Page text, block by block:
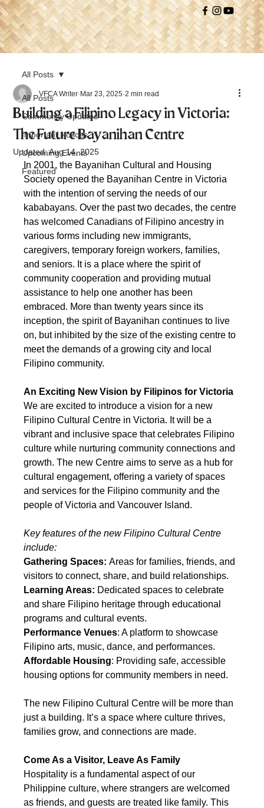
All Posts
Community Updates
Important Notices
Upcoming Events
Featured
All Posts
Building a Filipino Legacy in Victoria:
The Future Bayanihan Centre
VFCA Writer Mar 23, 2025 2 min read
Updated:Aug 14, 2025
In 2001, the Bayanihan Cultural and Housing
Society opened the Bayanihan Centre in Victoria
with the intention of serving the needs of our
kababayans. Over the past two decades, the centre
has welcomed Canadians of Filipino ancestry in
various forms including new immigrants,
caregivers, temporary foreign workers, families,
and seniors. It is a place where the spirit of
community cooperation and providing mutual
assistance to help one another has been
embraced. More than twenty years since its
inception, the spirit of Bayanihan continues to live
on, but inhibited by the size of the existing centre to
meet the demands of a growing city and local
Filipino community.
An Exciting New Vision by Filipinos for Victoria
We are excited to introduce a vision for a new
Filipino Cultural Centre in Victoria. It will be a
vibrant and inclusive space that celebrates Filipino
culture while nurturing community connections and
growth. The new Centre aims to serve as a hub for
cultural engagement, offering a variety of spaces
and services for the Filipino community and the
people of Victoria and Vancouver Island.
Key features of the new Filipino Cultural Centre
include:
Gathering Spaces: Areas for families, friends, and
visitors to connect, share, and build relationships.
Learning Areas: Dedicated spaces to celebrate
and share Filipino heritage through educational
programs and cultural events.
Performance Venues: A platform to showcase
Filipino arts, music, dance, and performances.
Affordable Housing: Providing safe, accessible
housing options for community members in need.
The new Filipino Cultural Centre will be more than
just a building. It’s a space where culture thrives,
families grow, and connections are made.
Come As a Visitor, Leave As Family
Hospitality is a fundamental aspect of our
Philippine culture, where strangers are welcomed
as friends, and guests are treated like family. This